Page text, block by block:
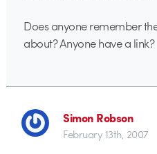
Does anyone remember
about? Anyone have a link?
Simon Robson
February 13th, 2007